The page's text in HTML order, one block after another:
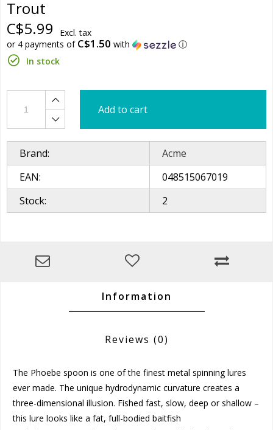
Trout
C$5.99
Excl. tax
or 4 payments of C$1.50 with
ⓘ
In stock
Add to cart
Brand:
Acme
EAN:
048515067019
Stock:
2
Information
Reviews (0)
The Phoebe spoon is one of the finest metal spinning lures
ever made. The unique hydrodynamic curvature creates a
three-dimensional illusion. Fished fast, slow, deep or shallow –
this lure looks like a fat, full-bodied baitfish